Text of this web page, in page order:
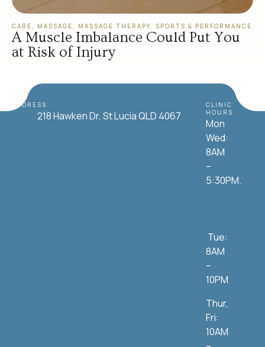
CARE , MASSAGE , MASSAGE THERAPY, SPORTS & PERFORMANCE
A Muscle Imbalance Could Put You
at Risk of Injury
ADDRESS
218 Hawken Dr, St Lucia QLD 4067
CLINIC
HOURS
Mon
Wed:
8AM
–
5:30PM.
Tue:
8AM
–
10PM
Thur,
Fri:
10AM